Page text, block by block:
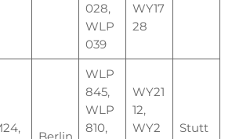
028,
WLP
039
WY17
28
WLP
845,
WLP
810,
WY21
12,
WY2
Stutt